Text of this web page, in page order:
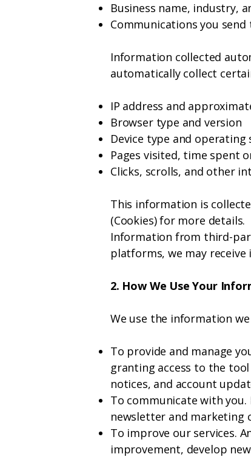
Business name, industry,
Communications you
Information collected
automatically collect
IP address and
Browser type and version
Device type and operating
Pages visited, time spent
Clicks, scrolls, and other
This information is
(Cookies) for more details.
Information from third-
platforms, we may
2. How We Use Your
We use the information
To provide and manage
granting access to the
notices, and account
To communicate with
newsletter and marketing
To improve our services.
improvement, develop